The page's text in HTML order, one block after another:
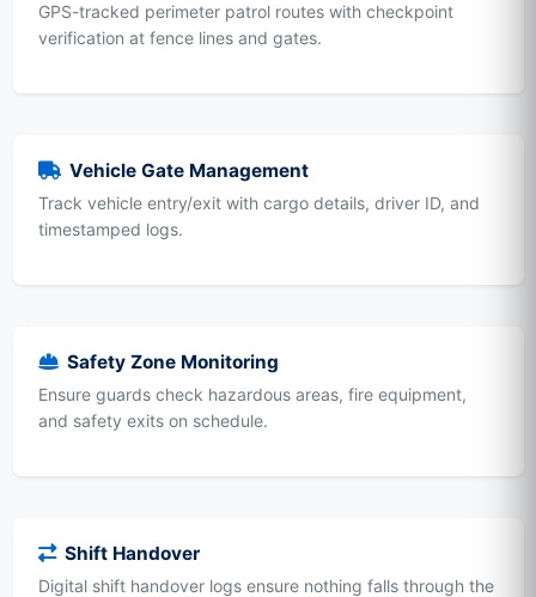
GPS-tracked perimeter patrol routes with checkpoint
verification at fence lines and gates.
Vehicle Gate Management
Track vehicle entry/exit with cargo details, driver ID, and
timestamped logs.
Safety Zone Monitoring
Ensure guards check hazardous areas, fire equipment,
and safety exits on schedule.
Shift Handover
Digital shift handover logs ensure nothing falls through the